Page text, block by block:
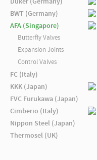
BWT (Germany)
AFA (Singapore)
Butterfly Valves
Expansion Joints
Control Valves
FC (Italy)
KKK (Japan)
FVC Furukawa (Japan)
Cimberio (Italy)
Nippon Steel (Japan)
Thermosel (UK)